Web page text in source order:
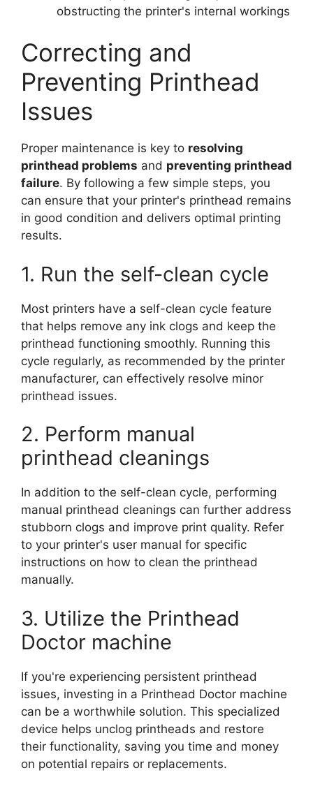
obstructing the printer's internal workings
Correcting and
Preventing Printhead
Issues
Proper maintenance is key to resolving
printhead problems and preventing printhead
failure. By following a few simple steps, you
can ensure that your printer's printhead remains
in good condition and delivers optimal printing
results.
1. Run the self-clean cycle
Most printers have a self-clean cycle feature
that helps remove any ink clogs and keep the
printhead functioning smoothly. Running this
cycle regularly, as recommended by the printer
manufacturer, can effectively resolve minor
printhead issues.
2. Perform manual
printhead cleanings
In addition to the self-clean cycle, performing
manual printhead cleanings can further address
stubborn clogs and improve print quality. Refer
to your printer's user manual for specific
instructions on how to clean the printhead
manually.
3. Utilize the Printhead
Doctor machine
If you're experiencing persistent printhead
issues, investing in a Printhead Doctor machine
can be a worthwhile solution. This specialized
device helps unclog printheads and restore
their functionality, saving you time and money
on potential repairs or replacements.